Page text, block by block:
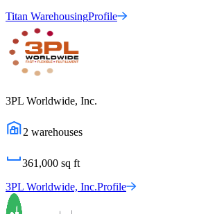
Titan WarehousingProfile
3PL Worldwide, Inc.
2 warehouses
361,000 sq ft
3PL Worldwide, Inc.Profile